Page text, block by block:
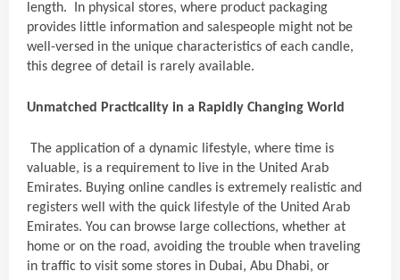
length. In physical stores, where product packaging
provides little information and salespeople might not be
well-versed in the unique characteristics of each candle,
this degree of detail is rarely available.
Unmatched Practicality in a Rapidly Changing World
The application of a dynamic lifestyle, where time is
valuable, is a requirement to live in the United Arab
Emirates. Buying online candles is extremely realistic and
registers well with the quick lifestyle of the United Arab
Emirates. You can browse large collections, whether at
home or on the road, avoiding the trouble when traveling
in traffic to visit some stores in Dubai, Abu Dhabi, or